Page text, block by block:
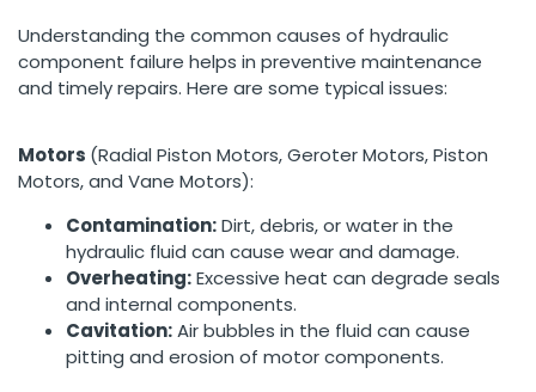
Understanding the common causes of hydraulic
component failure helps in preventive maintenance
and timely repairs. Here are some typical issues:
Motors (Radial Piston Motors, Geroter Motors, Piston
Motors, and Vane Motors):
Contamination:Dirt, debris, or water in the
hydraulic fluid can cause wear and damage.
Overheating:Excessive heat can degrade seals
and internal components.
Cavitation:Air bubbles in the fluid can cause
pitting and erosion of motor components.